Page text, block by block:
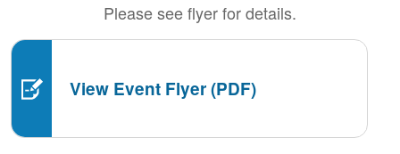
Please see flyer for details.
View Event Flyer (PDF)